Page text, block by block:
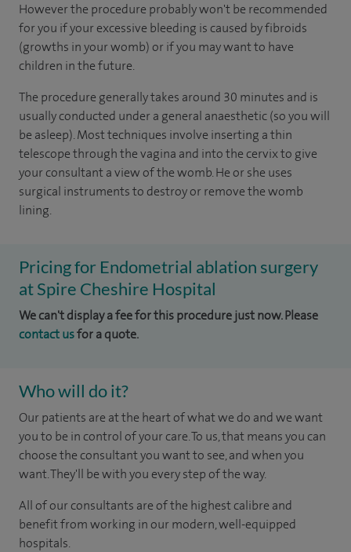
However the procedure probably won't be recommended
for you if your excessive bleeding is caused by fibroids
(growths in your womb) or if you may want to have
children in the future.
The procedure generally takes around 30 minutes and is
usually conducted under a general anaesthetic (so you will
be asleep). Most techniques involve inserting a thin
telescope through the vagina and into the cervix to give
your consultant a view of the womb. He or she uses
surgical instruments to destroy or remove the womb
lining.
Pricing for Endometrial ablation surgery
at Spire Cheshire Hospital
We can't display a fee for this procedure just now. Please
contact usfor a quote.
Who will do it?
Our patients are at the heart of what we do and we want
you to be in control of your care. To us, that means you can
choose the consultant you want to see, and when you
want. They'll be with you every step of the way.
All of our consultants are of the highest calibre and
benefit from working in our modern, well-equipped
hospitals.